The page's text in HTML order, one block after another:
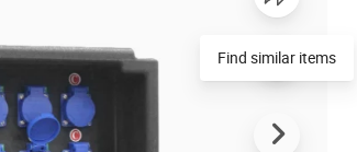
Find similar items